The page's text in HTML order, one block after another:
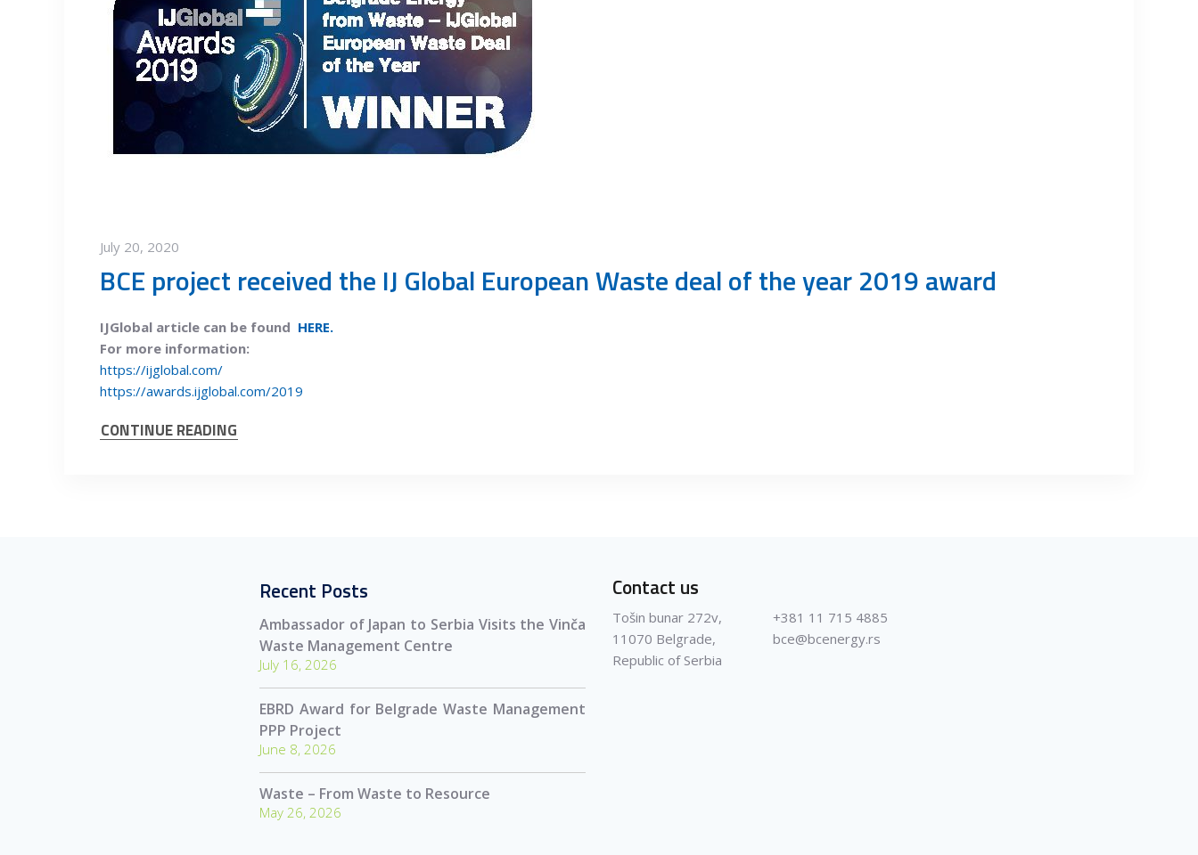
July 20, 2020
BCE project received the IJ Global European Waste deal of the year 2019 award
IJGlobal article can be found HERE.
For more information:
https://ijglobal.com/
https://awards.ijglobal.com/2019
CONTINUE READING
Recent Posts
Ambassador of Japan to Serbia Visits the Vinča
Waste Management Centre
July 16, 2026
EBRD Award for Belgrade Waste Management
PPP Project
June 8, 2026
Waste – From Waste to Resource
May 26, 2026
Contact us
Tošin bunar 272v,
11070 Belgrade,
Republic of Serbia
+381 11 715 4885
bce@bcenergy.rs